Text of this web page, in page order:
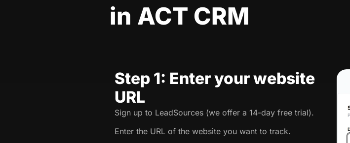
in ACT CRM
Step 1: Enter your website
URL
Sign up to LeadSources (we offer a 14-day free trial).
Enter the URL of the website you want to track.